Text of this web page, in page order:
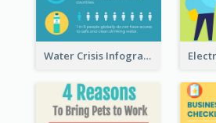
Water Crisis Infographic